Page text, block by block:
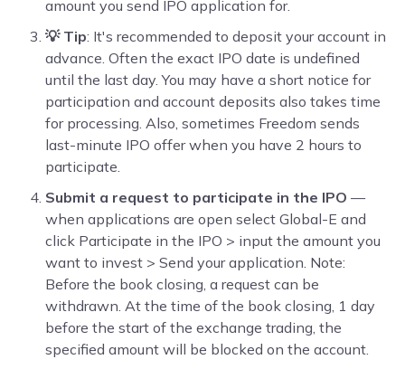
amount you send IPO application for.
💡 Tip: It's recommended to deposit your account in
advance. Often the exact IPO date is undefined
until the last day. You may have a short notice for
participation and account deposits also takes time
for processing. Also, sometimes Freedom sends
last-minute IPO offer when you have 2 hours to
participate.
Submit a request to participate in the IPO —
when applications are open select Global-E and
click Participate in the IPO > input the amount you
want to invest > Send your application. Note:
Before the book closing, a request can be
withdrawn. At the time of the book closing, 1 day
before the start of the exchange trading, the
specified amount will be blocked on the account.